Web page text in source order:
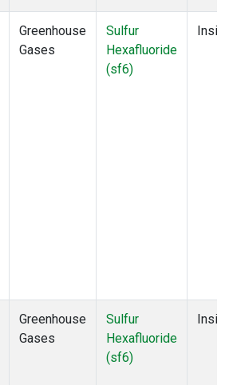
Greenhouse
Gases
Sulfur
Hexafluoride
(sf6)
Insitu
Greenhouse
Gases
Sulfur
Hexafluoride
(sf6)
Insitu